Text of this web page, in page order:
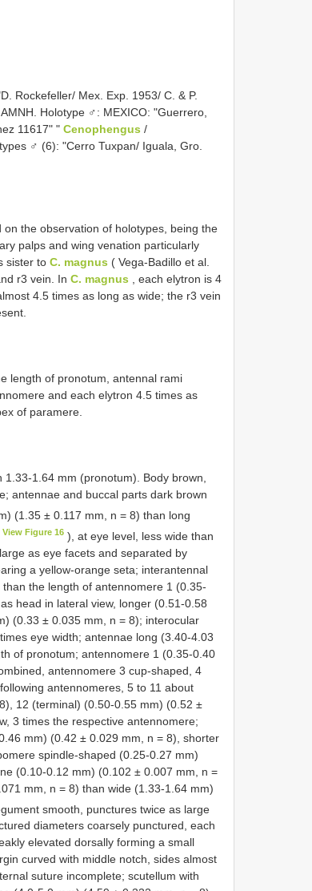
Rockefeller/ Mex. Exp. 1953/ C. & P.
Holotype ♂: MEXICO: "Guerrero,
11617" " Cenophengus /
♂ (6): "Cerro Tuxpan/ Iguala, Gro.
the observation of holotypes, being the
palps and wing venation particularly
sister to C. magnus ( Vega-Badillo et al.
r3 vein. In C. magnus , each elytron is 4
4.5 times as long as wide; the r3 vein
length of pronotum, antennal rami
and each elytron 4.5 times as
of paramere.
1.64 mm (pronotum). Body brown,
antennae and buccal parts dark brown
(1.35 ± 0.117 mm, n = 8) than long
View Figure 16 ), at eye level, less wide than
as eye facets and separated by
a yellow-orange seta; interantennal
the length of antennomere 1 (0.35-
head in lateral view, longer (0.51-0.58
(0.33 ± 0.035 mm, n = 8); interocular
eye width; antennae long (3.40-4.03
of pronotum; antennomere 1 (0.35-0.40
antennomere 3 cup-shaped, 4
antennomeres, 5 to 11 about
12 (terminal) (0.50-0.55 mm) (0.52 ±
3 times the respective antennomere;
mm) (0.42 ± 0.029 mm, n = 8), shorter
spindle-shaped (0.25-0.27 mm)
(0.10-0.12 mm) (0.102 ± 0.007 mm, n =
mm, n = 8) than wide (1.33-1.64 mm)
smooth, punctures twice as large
diameters coarsely punctured, each
elevated dorsally forming a small
curved with middle notch, sides almost
suture incomplete; scutellum with